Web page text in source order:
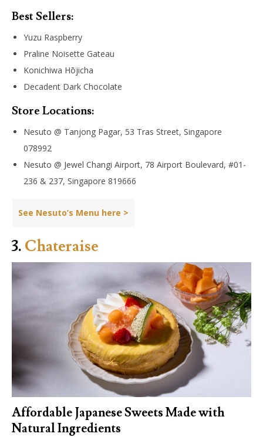
Best Sellers:
Yuzu Raspberry
Praline Noisette Gateau
Konichiwa Hōjicha
Decadent Dark Chocolate
Store Locations:
Nesuto @ Tanjong Pagar, 53 Tras Street, Singapore
078992
Nesuto @ Jewel Changi Airport, 78 Airport Boulevard, #01-
236 & 237, Singapore 819666
See Nesuto’s Menu here >
3. Chateraise
Affordable Japanese Sweets Made with
Natural Ingredients